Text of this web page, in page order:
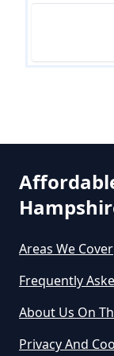
Can
Can
Areas We Cover
Frequently
About Us On
Privacy And